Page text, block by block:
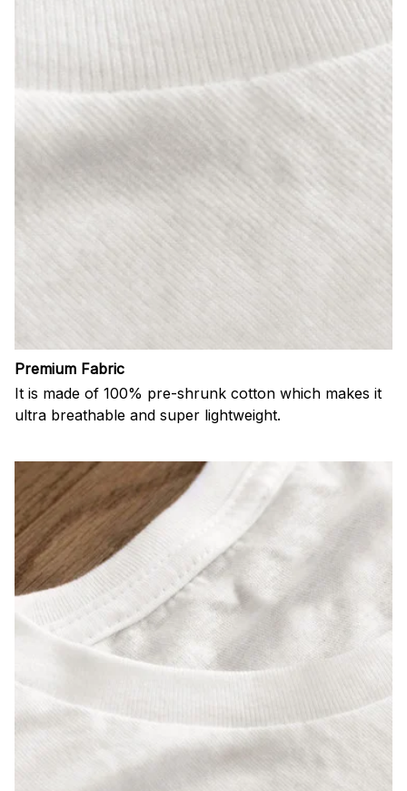
Premium Fabric
It is made of 100% pre-shrunk cotton which makes it
ultra breathable and super lightweight.